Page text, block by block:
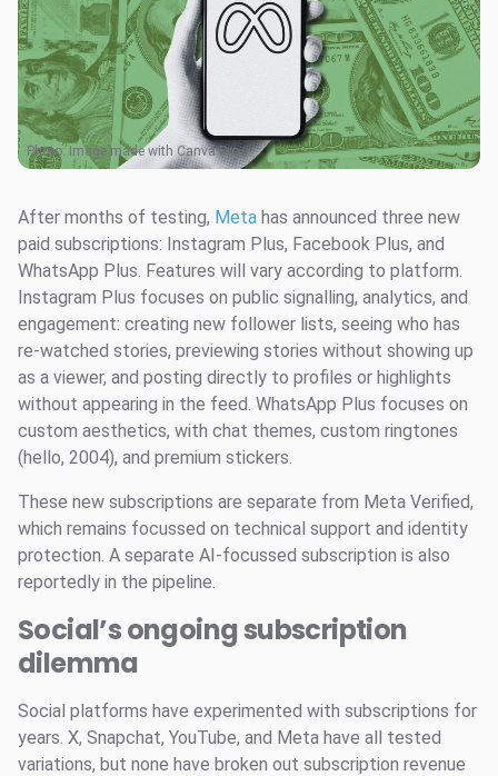
Photo: Image made with Canva Pro
After months of testing, Meta has announced three new
paid subscriptions: Instagram Plus, Facebook Plus, and
WhatsApp Plus. Features will vary according to platform.
Instagram Plus focuses on public signalling, analytics, and
engagement: creating new follower lists, seeing who has
re-watched stories, previewing stories without showing up
as a viewer, and posting directly to profiles or highlights
without appearing in the feed. WhatsApp Plus focuses on
custom aesthetics, with chat themes, custom ringtones
(hello, 2004), and premium stickers.
These new subscriptions are separate from Meta Verified,
which remains focussed on technical support and identity
protection. A separate AI-focussed subscription is also
reportedly in the pipeline.
Social’s ongoing subscription
dilemma
Social platforms have experimented with subscriptions for
years. X, Snapchat, YouTube, and Meta have all tested
variations, but none have broken out subscription revenue